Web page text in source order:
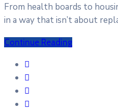
From health boards to
in a way that isn’t about
Continue Reading